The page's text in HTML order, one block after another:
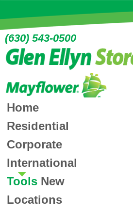
(630) 543-0500
Home
Residential
Corporate
International
Tools New
Locations